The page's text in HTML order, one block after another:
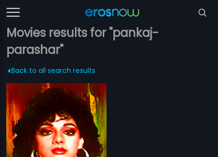
Movies results for "pankaj-
parashar"
Back to all search results